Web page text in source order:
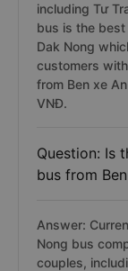
including Tư
bus is the best
Dak Nong
customers
from Ben xe
VNĐ.
Question: Is
bus from
Answer:
Nong bus
couples,